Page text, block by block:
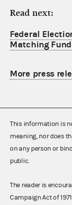
Read next:
Federal
Matching
More press
This information is
meaning, nor does
on any person or
public.
The reader is
Campaign Act of